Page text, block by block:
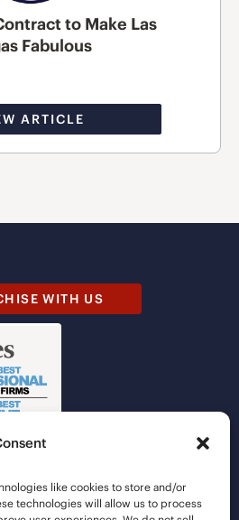
like cookies to store and/or
technologies will allow us to process
to Make Las
Fabulous
ARTICLE
WITH US